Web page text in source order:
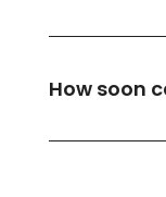
How soon